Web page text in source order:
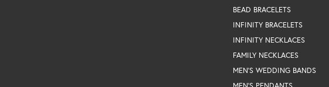
BEAD BRACELETS
INFINITY BRACELETS
INFINITY NECKLACES
FAMILY NECKLACES
MEN'S WEDDING BANDS